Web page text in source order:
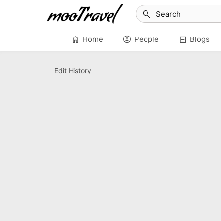
search
home Home account_circle People article Blogs
Edit History